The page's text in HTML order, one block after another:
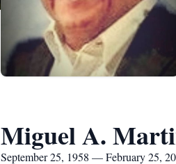
Miguel A.
September 25, 1958 — February 25,